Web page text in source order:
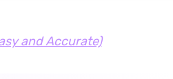
and Accurate)